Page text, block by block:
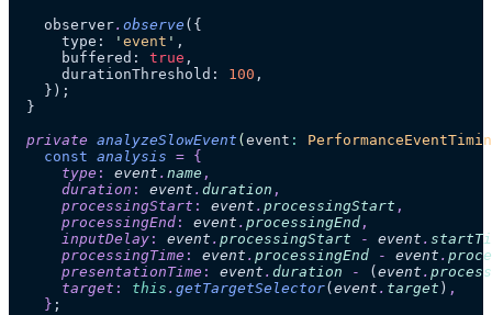
    observer
. observe ({
      type:
' event ' ,
      buffered:
true ,
      durationThreshold:
100 ,
    });
  }
  private
analyzeSlowEvent ( event :
    const
analysis = {
      type
: event . name ,
      duration
: event . duration ,
      processingStart
: event . processingStart ,
      processingEnd
: event . processingEnd ,
      inputDelay
: event . processingStart - event .
      processingTime
: event . processingEnd - event .
      presentationTime
: event . duration - ( event .
      target
: this . getTargetSelector( event . target ) ,
    }
;